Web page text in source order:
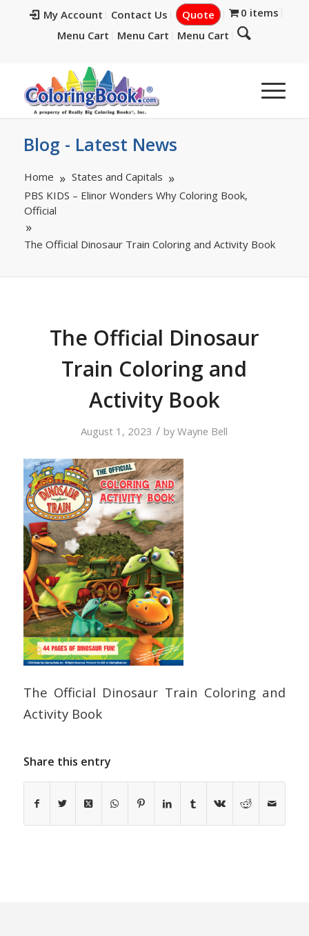
My Account Contact Us Quote
0 items
Menu Cart
Menu Cart Menu Cart
Blog - Latest News
Home
States and Capitals
PBS KIDS – Elinor Wonders Why Coloring Book,
Official
The Official Dinosaur Train Coloring and Activity Book
The Official Dinosaur
Train Coloring and
Activity Book
August 1, 2023 / byWayne Bell
The Official Dinosaur Train Coloring and
Activity Book
Share this entry